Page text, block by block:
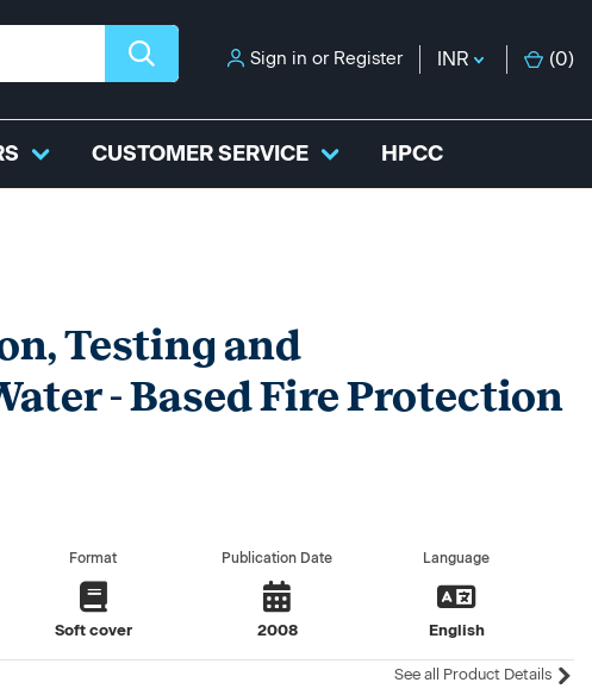
Sign in or Register INR (0)
CUSTOMER SERVICE HPCC
Testing and
- Based Fire Protection
Format
Soft cover
Publication Date
2008
Language
English
See all Product Details